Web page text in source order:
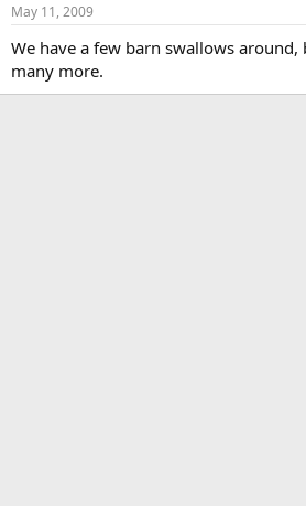
May 11, 2009
We have a few barn swallows
many more.